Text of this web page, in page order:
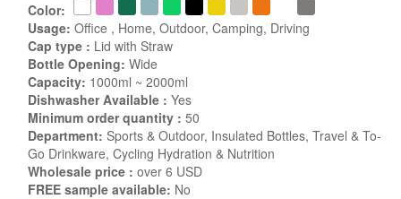
Color:
Usage: Office , Home, Outdoor, Camping, Driving
Cap type : Lid with Straw
Bottle Opening: Wide
Capacity: 1000ml ~ 2000ml
Dishwasher Available : Yes
Minimum order quantity : 50
Department: Sports & Outdoor, Insulated Bottles, Travel & To-
Go Drinkware, Cycling Hydration & Nutrition
Wholesale price : over 6 USD
FREE sample available: No